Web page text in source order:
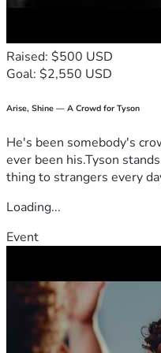
Raised: $500 USD
Goal: $2,550 USD
Arise, Shine — A Crowd for Tyson
He's been somebody's
ever been his.Tyson
thing to strangers every
Loading...
Event